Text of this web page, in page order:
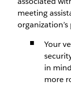
meeting
Your
in
more